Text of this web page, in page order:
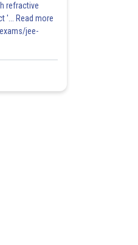
refractive
'... Read more
jee-